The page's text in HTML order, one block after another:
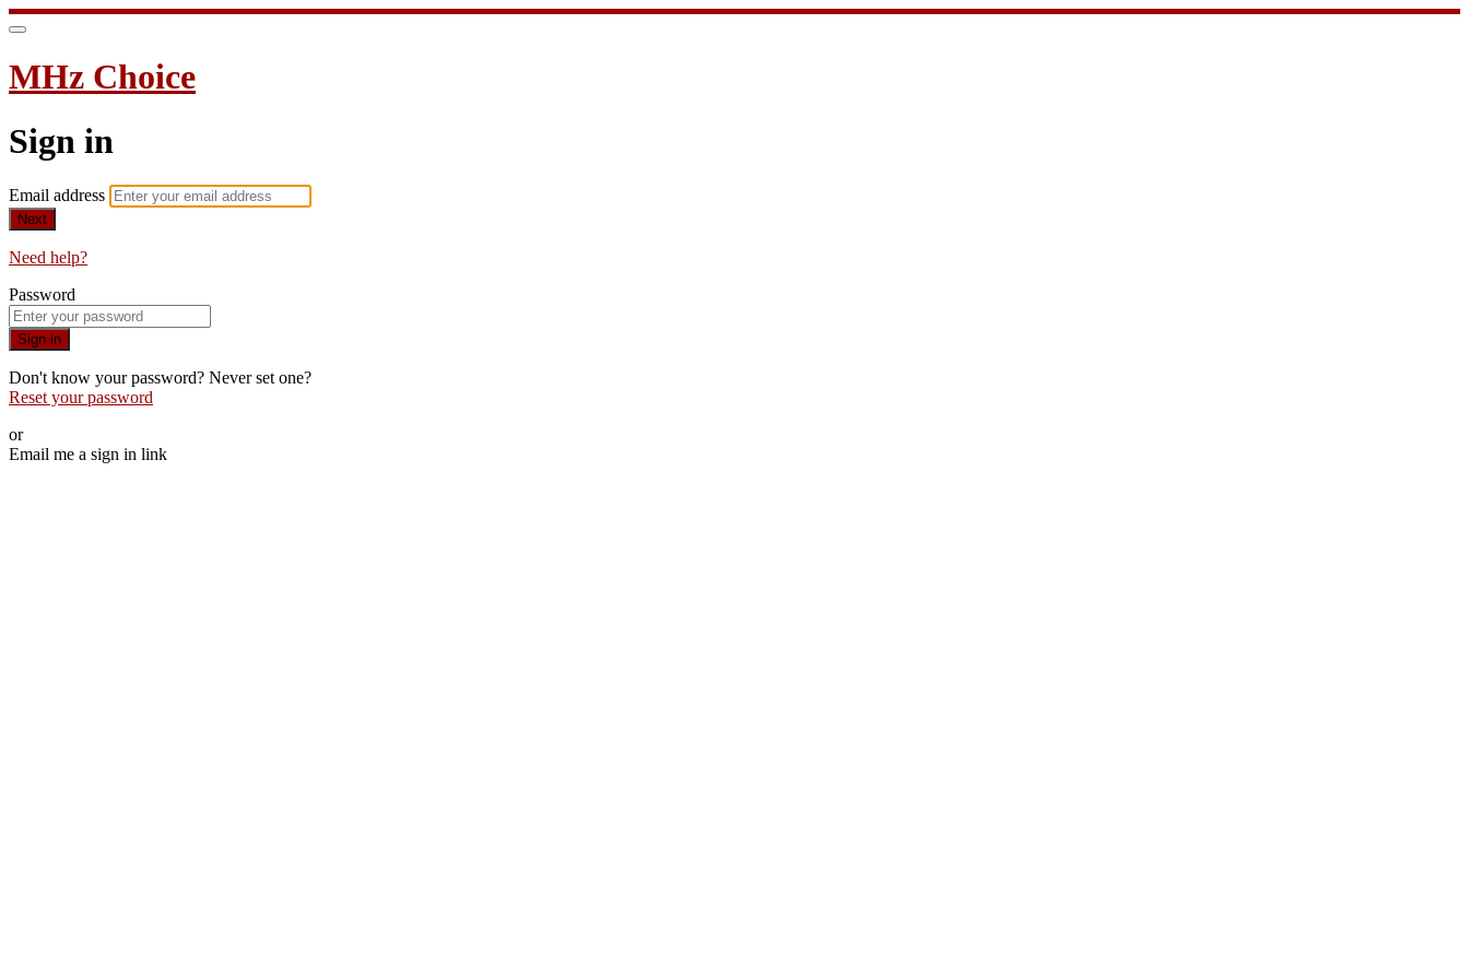
MHz Choice
Sign in
Email address
Next
Need help?
Password
Sign in
Don't know your password? Never set one?
Reset your password
or
Email me a sign in link